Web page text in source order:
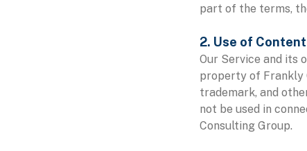
part of the terms,
2. Use of Content
Our Service and its
property of Frankly
trademark, and
not be used in
Consulting Group.